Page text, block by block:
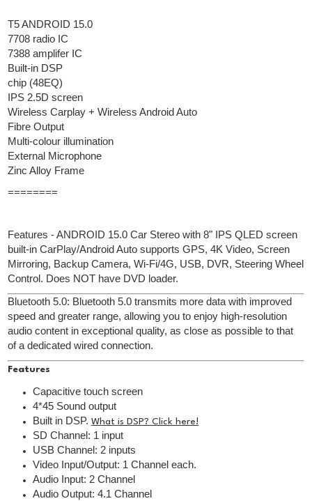
T5 ANDROID 15.0
7708 radio IC
7388 amplifer IC
Built-in DSP
chip (48EQ)
IPS 2.5D screen
Wireless Carplay + Wireless Android Auto
Fibre Output
Multi-colour illumination
External Microphone
Zinc Alloy Frame
========
Features - ANDROID 15.0 Car Stereo with 8" IPS QLED screen
built-in CarPlay/Android Auto supports GPS, 4K Video, Screen
Mirroring, Backup Camera, Wi-Fi/4G, USB, DVR, Steering Wheel
Control. Does NOT have DVD loader.
Bluetooth 5.0: Bluetooth 5.0 transmits more data with improved
speed and greater range, allowing you to enjoy high-resolution
audio content in exceptional quality, as close as possible to that
of a dedicated wired connection.
Features
Capacitive touch screen
4*45 Sound output
Built in DSP.What is DSP? Click here!
SD Channel: 1 input
USB Channel: 2 inputs
Video Input/Output: 1 Channel each.
Audio Input: 2 Channel
Audio Output: 4.1 Channel